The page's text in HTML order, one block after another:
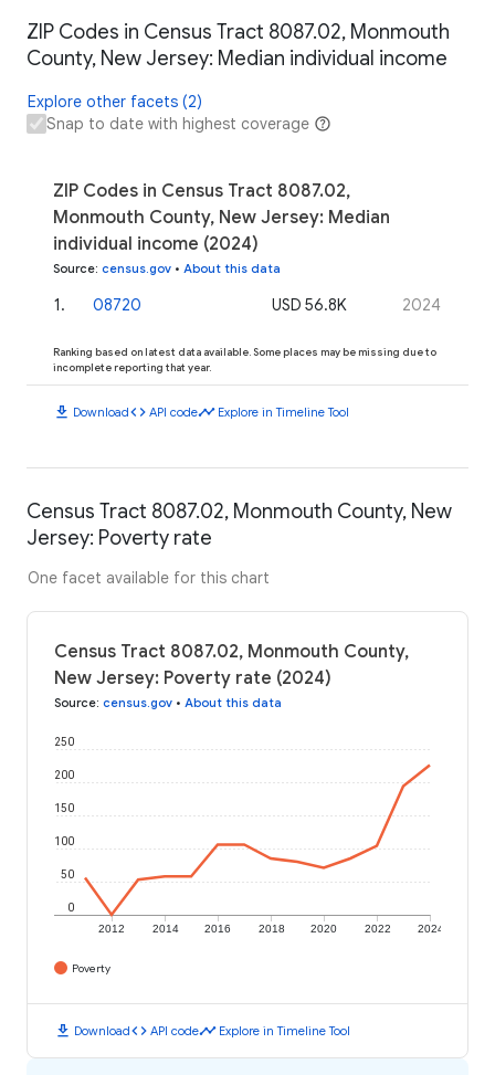
ZIP Codes in Census Tract 8087.02, Monmouth
County, New Jersey: Median individual income
Explore other facets (2)
Snap to date with highest coverage
ZIP Codes in Census Tract 8087.02,
Monmouth County, New Jersey: Median
individual income (2024)
Source: census.gov • About this data
1. 08720 USD 56.8K 2024
Ranking based on latest data available. Some places may be missing due to
incomplete reporting that year.
download Downloadcode API codetimeline Explore in Timeline Tool
Census Tract 8087.02, Monmouth County, New
Jersey: Poverty rate
One facet available for this chart
Census Tract 8087.02, Monmouth County,
New Jersey: Poverty rate (2024)
Source: census.gov • About this data
2012 2014 2016 2018 2020 2022 2024
0
50
100
150
200
250
Poverty
download Downloadcode API codetimeline Explore in Timeline Tool